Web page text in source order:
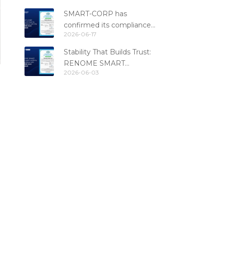
SMART-CORP has
confirmed its compliance
with the PCI DSS 4.0.1
standard
2026-06-17
Stability That Builds Trust:
RENOME SMART
Confirms PCI DSS
2026-06-03